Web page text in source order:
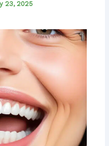
23, 2025